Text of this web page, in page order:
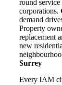
round service
corporations.
demand
Property
replacement
new
Surrey
Every IAM